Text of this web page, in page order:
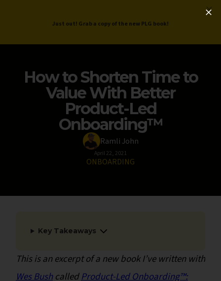
ProductLed.
How to Shorten Time to
Value With Better
Product-Led
Onboarding™️
Ramli John
April 22, 2021
ONBOARDING
Key Takeaways
This is an excerpt of a new book I’ve written with
Wes BushcalledProduct-Led Onboarding™:
Just out! Grab a copy of the new PLG book!